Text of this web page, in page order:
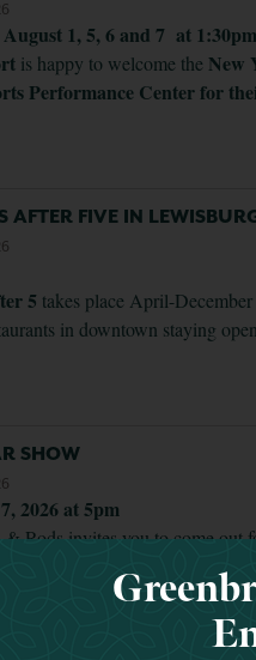
1, 5, 6 and 7 at 1:30pm
is happy to welcome the New
Performance Center for
AFTER FIVE IN
5 takes place April-
in downtown staying
SHOW
2026 at 5pm
Rods invites you to come out
at the Organ Cave